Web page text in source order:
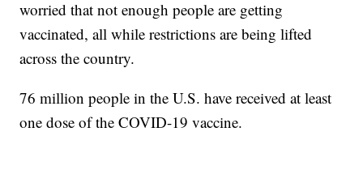
worried that not enough people are getting
vaccinated, all while restrictions are being lifted
across the country.
76 million people in the U.S. have received at least
one dose of the COVID-19 vaccine.